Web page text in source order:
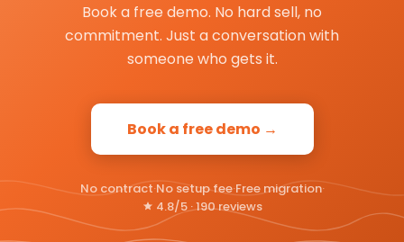
Book a free demo. No hard sell, no
commitment. Just a conversation with
someone who gets it.
Book a free demo →
No contract·No setup fee·Free migration·
4.8/5 · 190 reviews